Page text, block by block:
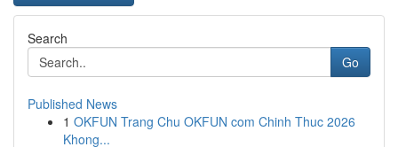
Search
Go
Published News
1 OKFUN Trang Chu OKFUN com Chinh Thuc 2026
Khong...